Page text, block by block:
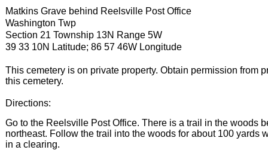
Matkins Grave behind Reelsville Post Office
Washington Twp
Section 21 Township 13N Range 5W
39 33 10N Latitude; 86 57 46W Longitude
This cemetery is on private property. Obtain permission from
this cemetery.
Directions:
Go to the Reelsville Post Office. There is a trail in the woods
northeast. Follow the trail into the woods for about 100 yards
in a clearing.